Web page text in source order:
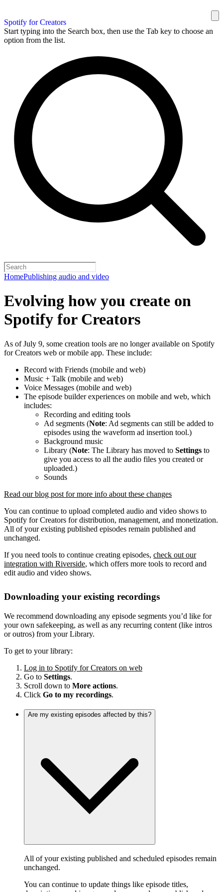
Spotify for Creators
Start typing into the Search box, then use the Tab key to choose an
option from the list.
HomePublishing audio and video
Evolving how you create on
Spotify for Creators
As of July 9, some creation tools are no longer available on Spotify
for Creators web or mobile app. These include:
Record with Friends (mobile and web)
Music + Talk (mobile and web)
Voice Messages (mobile and web)
The episode builder experiences on mobile and web, which
includes:
Recording and editing tools
Ad segments (Note: Ad segments can still be added to
episodes using the waveform ad insertion tool.)
Background music
Library (Note: The Library has moved to Settings to
give you access to all the audio files you created or
uploaded.)
Sounds
Read our blog post for more info about these changes
You can continue to upload completed audio and video shows to
Spotify for Creators for distribution, management, and monetization.
All of your existing published episodes remain published and
unchanged.
If you need tools to continue creating episodes, check out our
integration with Riverside, which offers more tools to record and
edit audio and video shows.
Downloading your existing recordings
We recommend downloading any episode segments you’d like for
your own safekeeping, as well as any recurring content (like intros
or outros) from your Library.
To get to your library:
Log in to Spotify for Creators on web
Go to Settings.
Scroll down to More actions.
Click Go to my recordings.
Are my existing episodes affected by this?
All of your existing published and scheduled episodes remain
unchanged.
You can continue to update things like episode titles,